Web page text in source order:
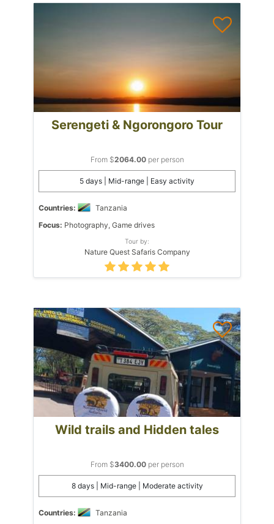
Serengeti & Ngorongoro Tour
From $2064.00per person
5 days | Mid-range | Easy activity
Countries:
Tanzania
Focus: Photography, Game drives
Tour by:
Nature Quest Safaris Company
Wild trails and Hidden tales
From $3400.00per person
8 days | Mid-range | Moderate activity
Countries:
Tanzania